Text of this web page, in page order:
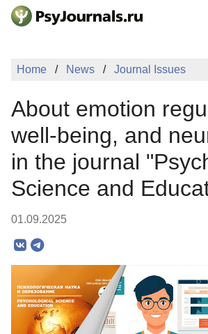
Skip to Main Content
NEWS
MANUSCRIPT
EDITOR'S CHOICE
Sign Up
Home News Journal Issues
About emotion
well-being, and
in the journal
Science and
01.09.2025